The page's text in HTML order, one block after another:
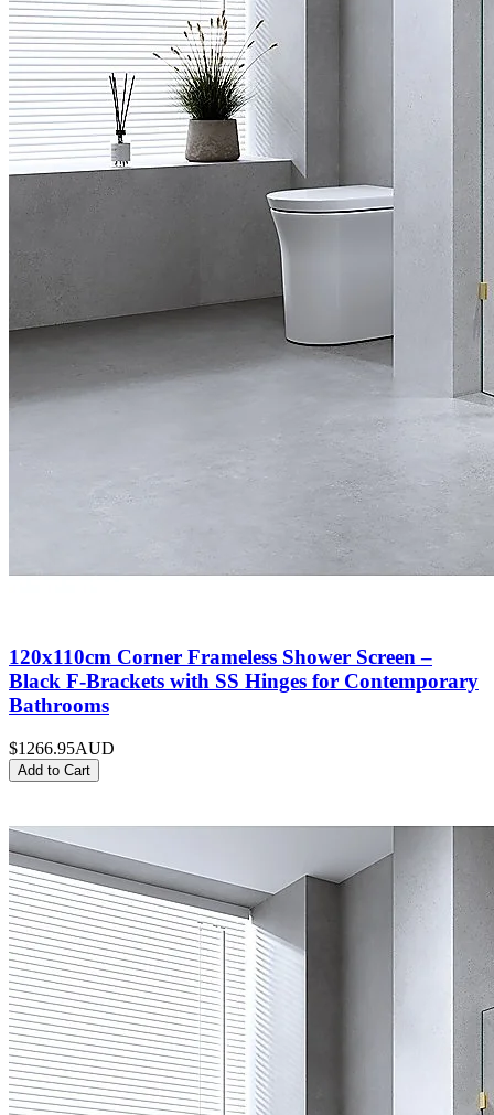
120x110cm Corner Frameless Shower Screen –
Black F-Brackets with SS Hinges for Contemporary
Bathrooms
$1266.95AUD
Add to Cart